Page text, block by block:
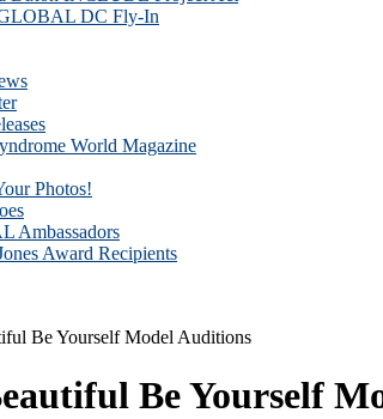
DC Fly-In
World Magazine
Photos!
Ambassadors
Award Recipients
Be Yourself Model Auditions
Be Yourself